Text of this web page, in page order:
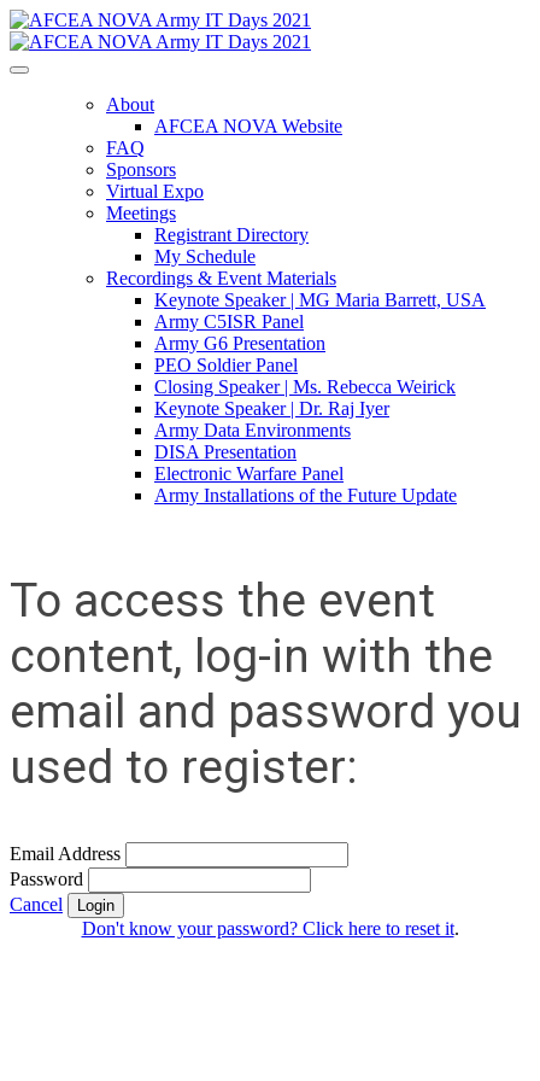
About
AFCEA NOVA Website
FAQ
Sponsors
Virtual Expo
Meetings
Registrant Directory
My Schedule
Recordings & Event Materials
Keynote Speaker | MG Maria Barrett, USA
Army C5ISR Panel
Army G6 Presentation
PEO Soldier Panel
Closing Speaker | Ms. Rebecca Weirick
Keynote Speaker | Dr. Raj Iyer
Army Data Environments
DISA Presentation
Electronic Warfare Panel
Army Installations of the Future Update
To access the event
content, log-in with the
email and password you
used to register:
Email Address
Password
Cancel
Login
Don't know your password? Click here to reset it.